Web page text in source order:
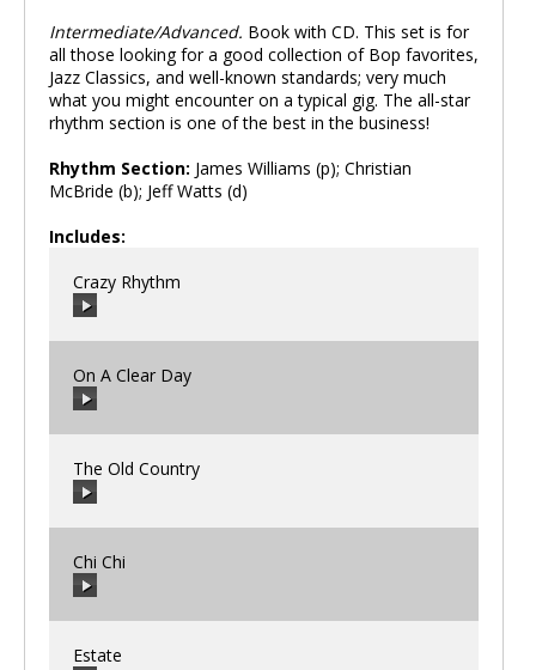
Intermediate/Advanced. Book with CD. This set is for
all those looking for a good collection of Bop favorites,
Jazz Classics, and well-known standards; very much
what you might encounter on a typical gig. The all-star
rhythm section is one of the best in the business!
Rhythm Section: James Williams (p); Christian
McBride (b); Jeff Watts (d)
Includes:
Crazy Rhythm
00:00
On A Clear Day
00:00
The Old Country
00:00
Chi Chi
Estate